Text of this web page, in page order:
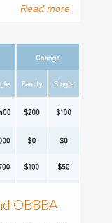
Read more
OBBBA